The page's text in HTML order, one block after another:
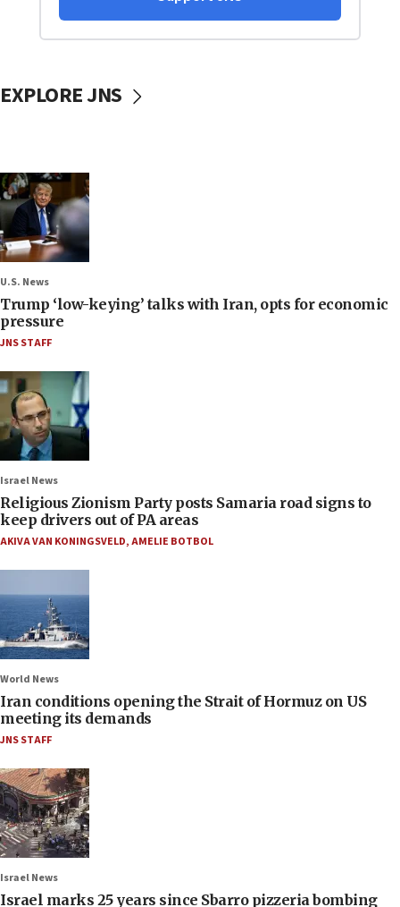
EXPLORE JNS
U.S. News
Trump ‘low-keying’ talks with Iran, opts for economic
pressure
JNS STAFF
Israel News
Religious Zionism Party posts Samaria road signs to
keep drivers out of PA areas
AKIVA VAN KONINGSVELD,AMELIE BOTBOL
World News
Iran conditions opening the Strait of Hormuz on US
meeting its demands
JNS STAFF
Israel News
Israel marks 25 years since Sbarro pizzeria bombing